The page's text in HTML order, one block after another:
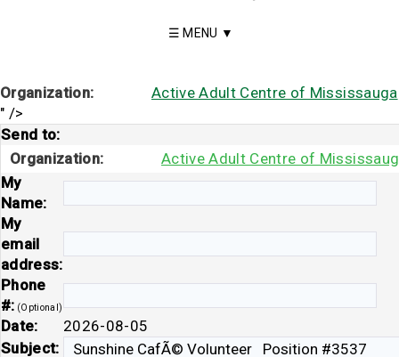
Organization:
Active Adult Centre of Mississauga
" />
Send to:
Organization:
Active Adult Centre of
My
Name:
My
email
address:
Phone
#: (Optional)
Date:
2026-08-05
Subject: